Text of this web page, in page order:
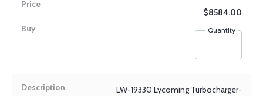
$8584.00
Quantity
LW-19330 Lycoming Turbocharger-